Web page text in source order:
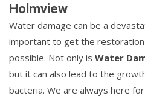
Holmview
Water damage can be a
important to get the
possible. Not only is Water
but it can also lead to the
bacteria. We are always here